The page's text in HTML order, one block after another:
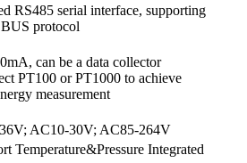
RS485 serial interface, supporting
protocol
can be a data collector
PT100 or PT1000 to achieve
measurement
AC10-30V; AC85-264V
Temperature&Pressure Integrated